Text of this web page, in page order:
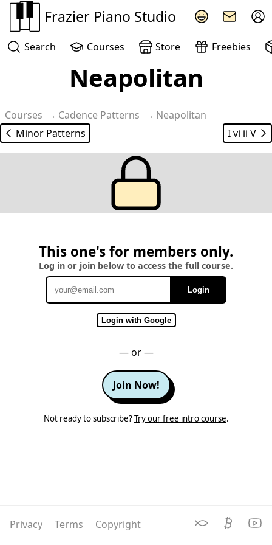
Frazier Piano Studio
Search Courses Store Freebies
Neapolitan
Courses Cadence Patterns
Neapolitan
Minor Patterns
I vi ii V
This one's for members only.
Log in or join below to access the full course.
Login
Login with Google
— or —
Join Now!
Not ready to subscribe?Try our free intro course.
Privacy Terms Copyright